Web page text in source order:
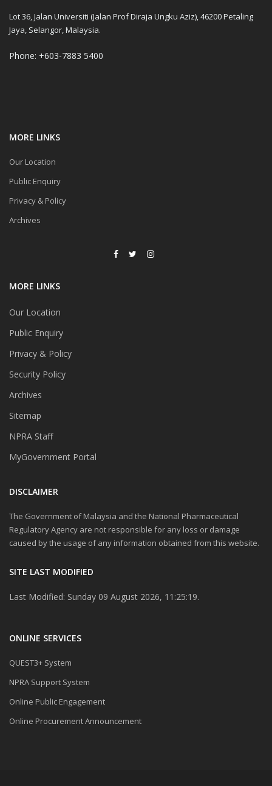
Lot 36, Jalan Universiti (Jalan Prof Diraja Ungku Aziz), 46200 Petaling
Jaya, Selangor, Malaysia.
Phone: +603-7883 5400
MORE LINKS
Our Location
Public Enquiry
Privacy & Policy
Archives
MORE LINKS
Our Location
Public Enquiry
Privacy & Policy
Security Policy
Archives
Sitemap
NPRA Staff
MyGovernment Portal
DISCLAIMER
The Government of Malaysia and the National Pharmaceutical
Regulatory Agency are not responsible for any loss or damage
caused by the usage of any information obtained from this website.
SITE LAST MODIFIED
Last Modified: Sunday 09 August 2026, 11:25:19.
ONLINE SERVICES
QUEST3+ System
NPRA Support System
Online Public Engagement
Online Procurement Announcement